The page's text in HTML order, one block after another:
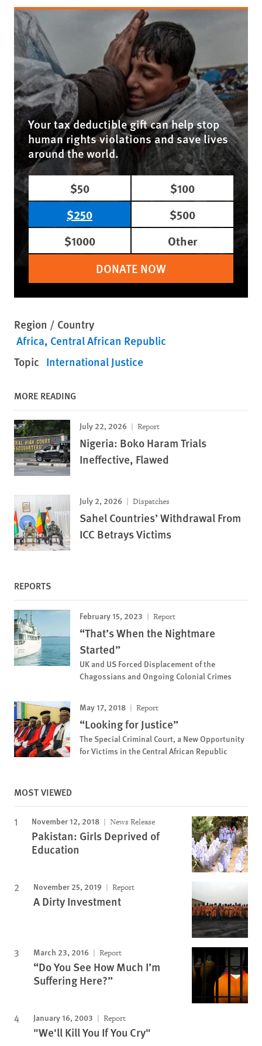
Your tax deductible gift can help stop
human rights violations and save lives
around the world.
$50
$100
$250
$500
$1000
Other
DONATE NOW
Region / Country
Africa Central African Republic
Topic International Justice
MORE READING
July 22, 2026 Report
Nigeria: Boko Haram Trials
Ineffective, Flawed
July 2, 2026 Dispatches
Sahel Countries’ Withdrawal From
ICC Betrays Victims
REPORTS
February 15, 2023 Report
“That’s When the Nightmare
Started”
UK and US Forced Displacement of the
Chagossians and Ongoing Colonial Crimes
May 17, 2018 Report
“Looking for Justice”
The Special Criminal Court, a New Opportunity
for Victims in the Central African Republic
MOST VIEWED
November 12, 2018 News Release
Pakistan: Girls Deprived of
Education
November 25, 2019 Report
A Dirty Investment
March 23, 2016 Report
“Do You See How Much I’m
Suffering Here?”
January 16, 2003 Report
"We'll Kill You If You Cry"